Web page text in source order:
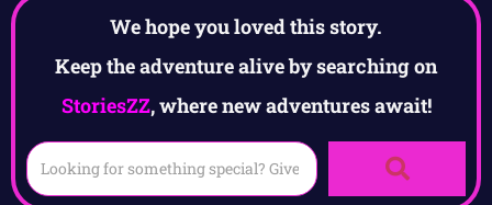
We hope you loved this story.
Keep the adventure alive by searching on
StoriesZZ, where new adventures await!